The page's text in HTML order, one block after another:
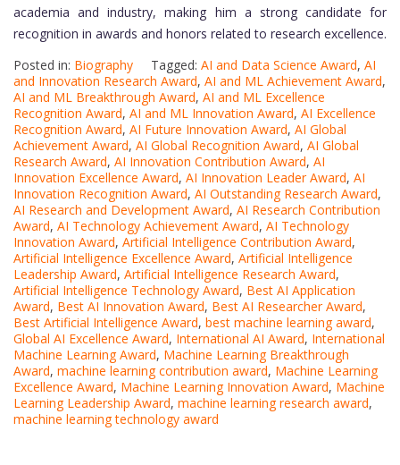
academia and industry, making him a strong candidate for
recognition in awards and honors related to research excellence.
Posted in: Biography Tagged: AI and Data Science Award, AI
and Innovation Research Award, AI and ML Achievement Award,
AI and ML Breakthrough Award, AI and ML Excellence
Recognition Award, AI and ML Innovation Award, AI Excellence
Recognition Award, AI Future Innovation Award, AI Global
Achievement Award, AI Global Recognition Award, AI Global
Research Award, AI Innovation Contribution Award, AI
Innovation Excellence Award, AI Innovation Leader Award, AI
Innovation Recognition Award, AI Outstanding Research Award,
AI Research and Development Award, AI Research Contribution
Award, AI Technology Achievement Award, AI Technology
Innovation Award, Artificial Intelligence Contribution Award,
Artificial Intelligence Excellence Award, Artificial Intelligence
Leadership Award, Artificial Intelligence Research Award,
Artificial Intelligence Technology Award, Best AI Application
Award, Best AI Innovation Award, Best AI Researcher Award,
Best Artificial Intelligence Award, best machine learning award,
Global AI Excellence Award, International AI Award, International
Machine Learning Award, Machine Learning Breakthrough
Award, machine learning contribution award, Machine Learning
Excellence Award, Machine Learning Innovation Award, Machine
Learning Leadership Award, machine learning research award,
machine learning technology award